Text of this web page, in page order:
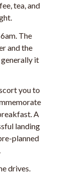
tea, and
The
and the
it
you to
A
landing
planned
drives.